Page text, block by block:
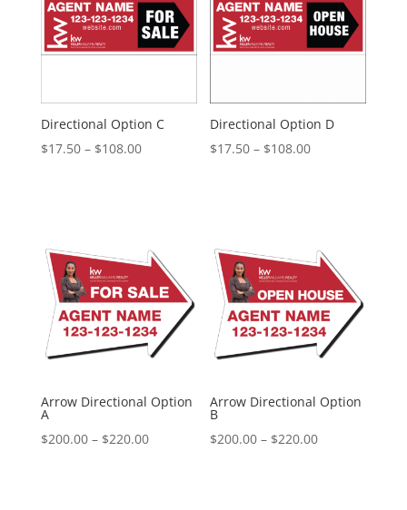
Directional Option C
$17.50 – $108.00Price
Directional Option D
$17.50 – $108.00Price
Arrow Directional Option
A
$200.00 – $220.00Price
Arrow Directional Option
B
$200.00 – $220.00Price